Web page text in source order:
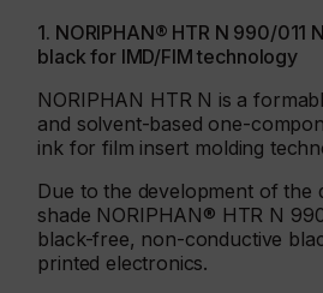
1. NORIPHAN® HTR N 990/011
black for IMD/FIM technology
NORIPHAN HTR N is a
and solvent-based one-
ink for film insert molding
Due to the development of the
shade NORIPHAN® HTR N
black-free, non-conductive
printed electronics.